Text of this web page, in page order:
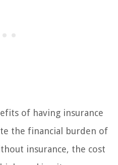
of having insurance
the financial burden of
insurance, the cost